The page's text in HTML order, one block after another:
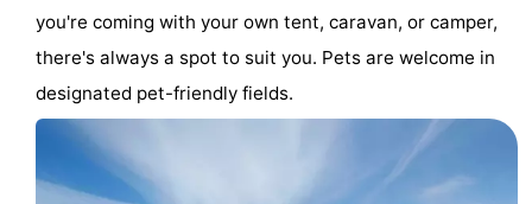
playgrounds
Bowling
centres
Wellness
you're coming with your own tent, caravan, or camper,
there's always a spot to suit you. Pets are welcome in
designated pet-friendly fields.